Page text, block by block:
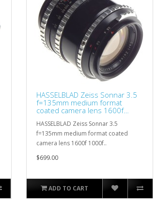
HASSELBLAD Zeiss Sonnar 3.5
f=135mm medium format
coated camera lens 1600f
HASSELBLAD Zeiss Sonnar 3.5
f=135mm medium format coated
camera lens 1600f 1000f..
$699.00
ADD TO CART